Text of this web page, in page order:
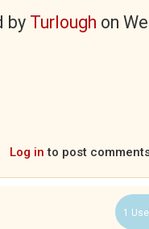
by Turlough on
Log in to post
1